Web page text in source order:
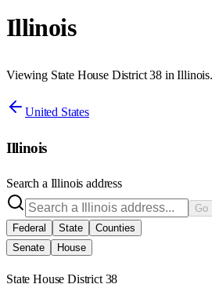
Illinois
Viewing State House District 38 in Illinois.
United States
Illinois
Search a Illinois address
Go
Federal
State
Counties
Senate
House
State House District 38